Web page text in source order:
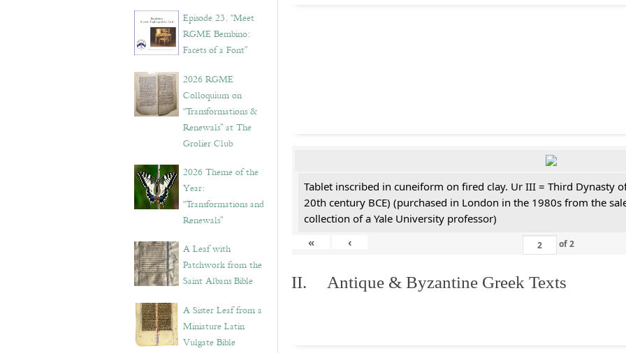
Episode 23. “Meet
RGME Bembino:
Facets of a Font”
2026 RGME
Colloquium on
“Transformations &
Renewals” at The
Grolier Club
2026 Theme of the
Year:
“Transformations and
Renewals”
A Leaf with
Patchwork from the
Saint Albans Bible
A Sister Leaf from a
Miniature Latin
Vulgate Bible
Tablet inscribed in cuneiform on fired clay. Ur III = Third Dynasty
20th century BCE) (purchased in London in the 1980s from the
collection of a Yale University professor)
«
‹ of2
II. Antique & Byzantine Greek Texts